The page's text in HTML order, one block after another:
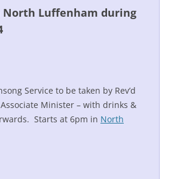
North Luffenham during
Service to be taken by Rev’d
Associate Minister – with drinks &
Starts at 6pm in North